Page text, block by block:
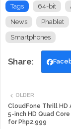
Tags 64-bit
News Phablet
Smartphones
OLDER
CloudFone Thrill HD
5-inch HD Quad
for Php2,999